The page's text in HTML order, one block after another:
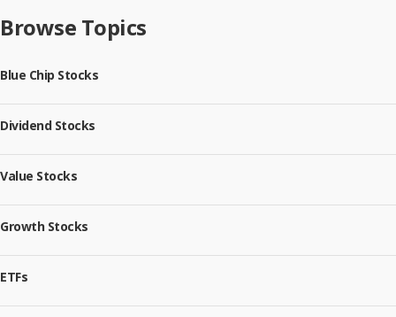
Browse Topics
Blue Chip Stocks
Dividend Stocks
Value Stocks
Growth Stocks
ETFs